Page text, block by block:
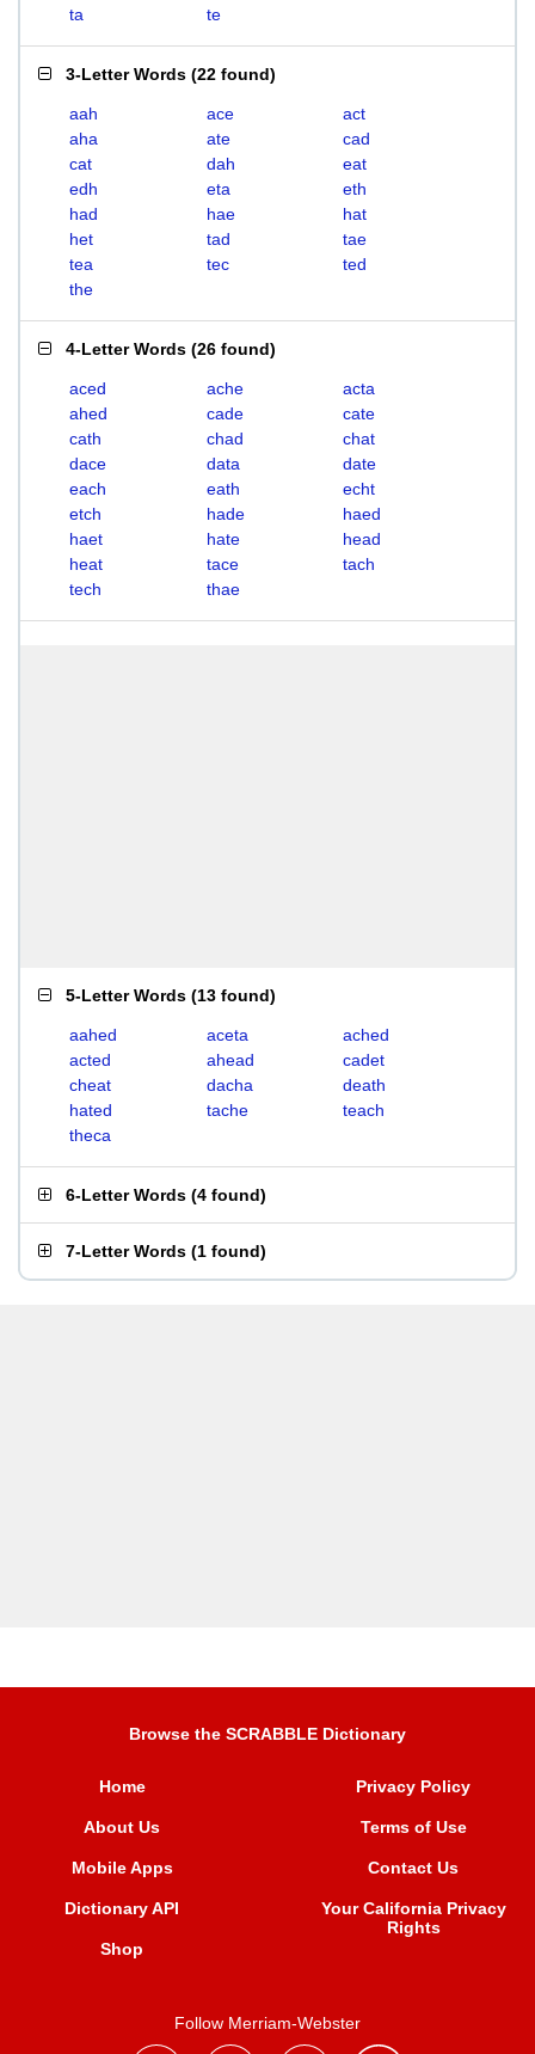
ta
te
3-Letter Words (22 found)
aah ace
act
aha
ate
cad
cat
dah
eat
edh
eta
eth
had
hae
hat
het
tad
tae
tea
tec
ted
the
4-Letter Words (26 found)
aced ache
acta
ahed
cade
cate
cath
chad
chat
dace
data
date
each
eath
echt
etch
hade
haed
haet
hate
head
heat
tace
tach
tech
thae
5-Letter Words (13 found)
aahed aceta
ached
acted
ahead
cadet
cheat
dacha
death
hated
tache
teach
theca
6-Letter Words (4 found)
7-Letter Words (1 found)
Browse the SCRABBLE Dictionary
Home
About Us
Mobile Apps
Dictionary API
Shop
Privacy Policy
Terms of Use
Contact Us
Your California Privacy
Rights
Follow Merriam-Webster